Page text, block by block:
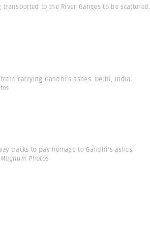
transported to the River Ganges to be
carrying Gandhi’s ashes. Delhi, India.
tracks to pay homage to Gandhi's ashes.
Photos